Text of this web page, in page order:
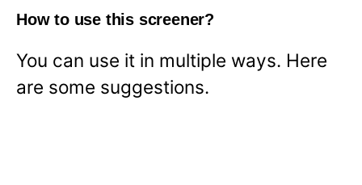
How to use this screener?
You can use it in multiple ways. Here
are some suggestions.